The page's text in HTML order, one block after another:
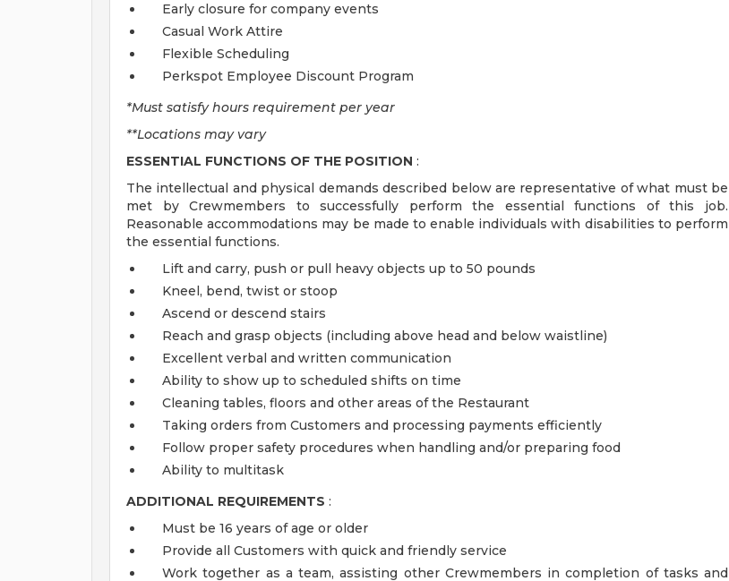
Early closure for company events
Casual Work Attire
Flexible Scheduling
Perkspot Employee Discount Program
*Must satisfy hours requirement per year
**Locations may vary
ESSENTIAL FUNCTIONS OF THE POSITION :
The intellectual and physical demands described below are representative of what must be
met by Crewmembers to successfully perform the essential functions of this job.
Reasonable accommodations may be made to enable individuals with disabilities to perform
the essential functions.
Lift and carry, push or pull heavy objects up to 50 pounds
Kneel, bend, twist or stoop
Ascend or descend stairs
Reach and grasp objects (including above head and below waistline)
Excellent verbal and written communication
Ability to show up to scheduled shifts on time
Cleaning tables, floors and other areas of the Restaurant
Taking orders from Customers and processing payments efficiently
Follow proper safety procedures when handling and/or preparing food
Ability to multitask
ADDITIONAL REQUIREMENTS :
Must be 16 years of age or older
Provide all Customers with quick and friendly service
Work together as a team, assisting other Crewmembers in completion of tasks and